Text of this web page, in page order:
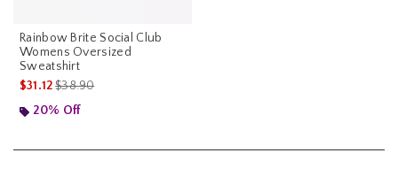
Rainbow Brite Social Club
Womens Oversized
Sweatshirt
$31.12is sales price, the original price is
$38.90
20% Off